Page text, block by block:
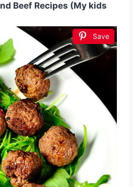
Beef Recipes (My kids
Save